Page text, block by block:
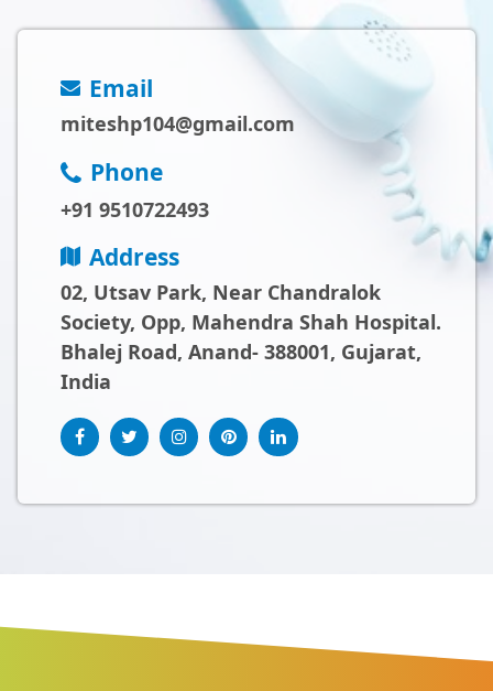
Email
miteshp104@gmail.com
Phone
+91 9510722493
Address
02, Utsav Park, Near Chandralok
Society, Opp, Mahendra Shah Hospital.
Bhalej Road, Anand- 388001, Gujarat,
India